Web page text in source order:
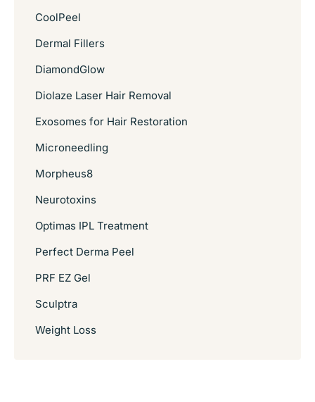
CoolPeel
Dermal Fillers
DiamondGlow
Diolaze Laser Hair Removal
Exosomes for Hair Restoration
Microneedling
Morpheus8
Neurotoxins
Optimas IPL Treatment
Perfect Derma Peel
PRF EZ Gel
Sculptra
Weight Loss